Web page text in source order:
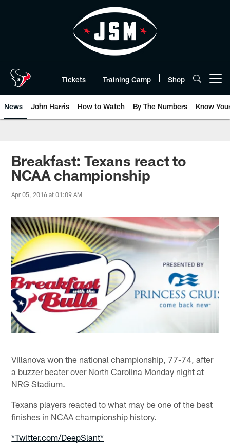
Tickets Training Camp Shop
News John Harris How to Watch By The Numbers Know
Breakfast: Texans react to
NCAA championship
Apr 05, 2016 at 01:09 AM
Villanova won the national championship, 77-74, after
a buzzer beater over North Carolina Monday night at
NRG Stadium.
Texans players reacted to what may be one of the best
finishes in NCAA championship history.
*Twitter.com/DeepSlant*